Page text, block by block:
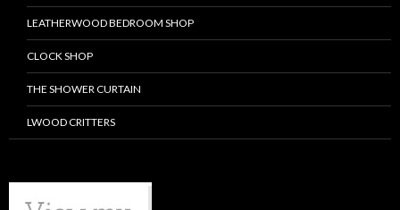
LEATHERWOOD BEDROOM SHOP
CLOCK SHOP
THE SHOWER CURTAIN
LWOOD CRITTERS